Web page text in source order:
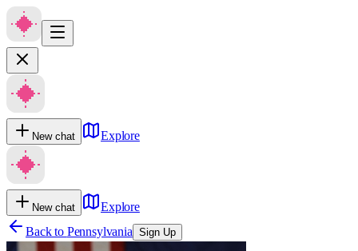
New chat Explore
New chat
Explore
Back to Pennsylvania Sign Up